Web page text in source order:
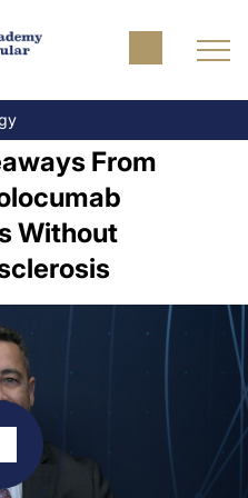
From
Without